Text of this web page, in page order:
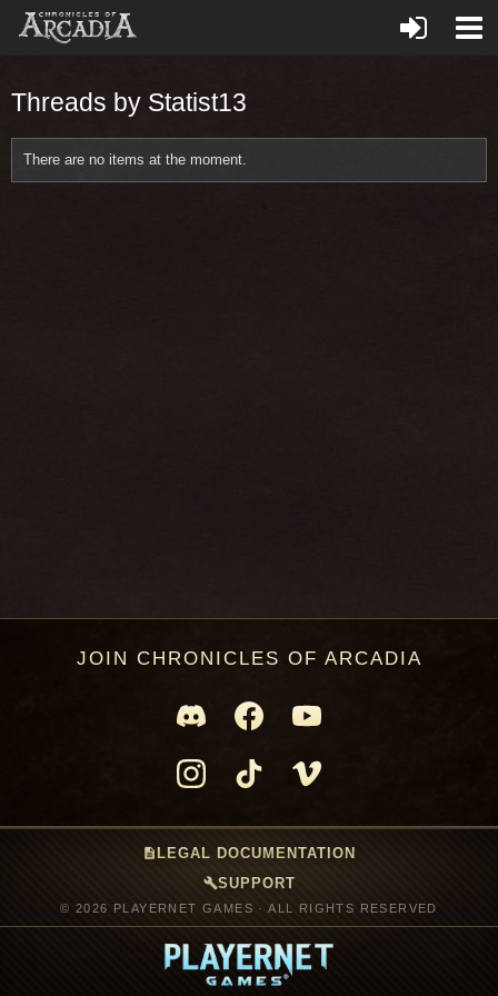
Threads by Statist13
There are no items at the moment.
JOIN CHRONICLES OF ARCADIA
description LEGAL DOCUMENTATION
buildSUPPORT
© 2026 PLAYERNET GAMES · ALL RIGHTS RESERVED